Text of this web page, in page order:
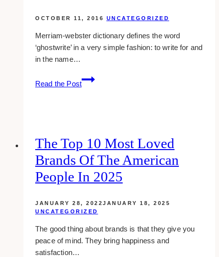
OCTOBER 11, 2016 UNCATEGORIZED
Merriam-webster dictionary defines the word
‘ghostwrite’ in a very simple fashion: to write for and
in the name…
Read the Post
Ghostwriting:
From
The Top 10 Most Loved
Brands Of The American
People In 2025
JANUARY 28, 2022JANUARY 18, 2025
UNCATEGORIZED
The good thing about brands is that they give you
peace of mind. They bring happiness and
satisfaction…